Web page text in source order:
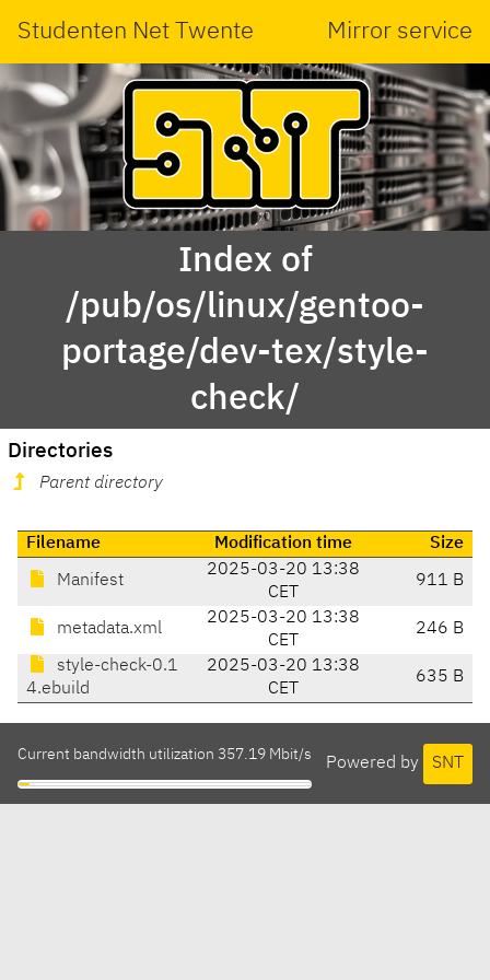
Studenten Net Twente Mirror service
Index of
/pub/os/linux/gentoo-
portage/dev-tex/style-
check/
Directories
Parent directory
Filename Modification time Size
Manifest
2025-03-20 13:38
CET
911 B
metadata.xml
2025-03-20 13:38
CET
246 B
style-check-0.1
4.ebuild
2025-03-20 13:38
CET
635 B
Powered by SNT
Current bandwidth utilization 357.19 Mbit/s